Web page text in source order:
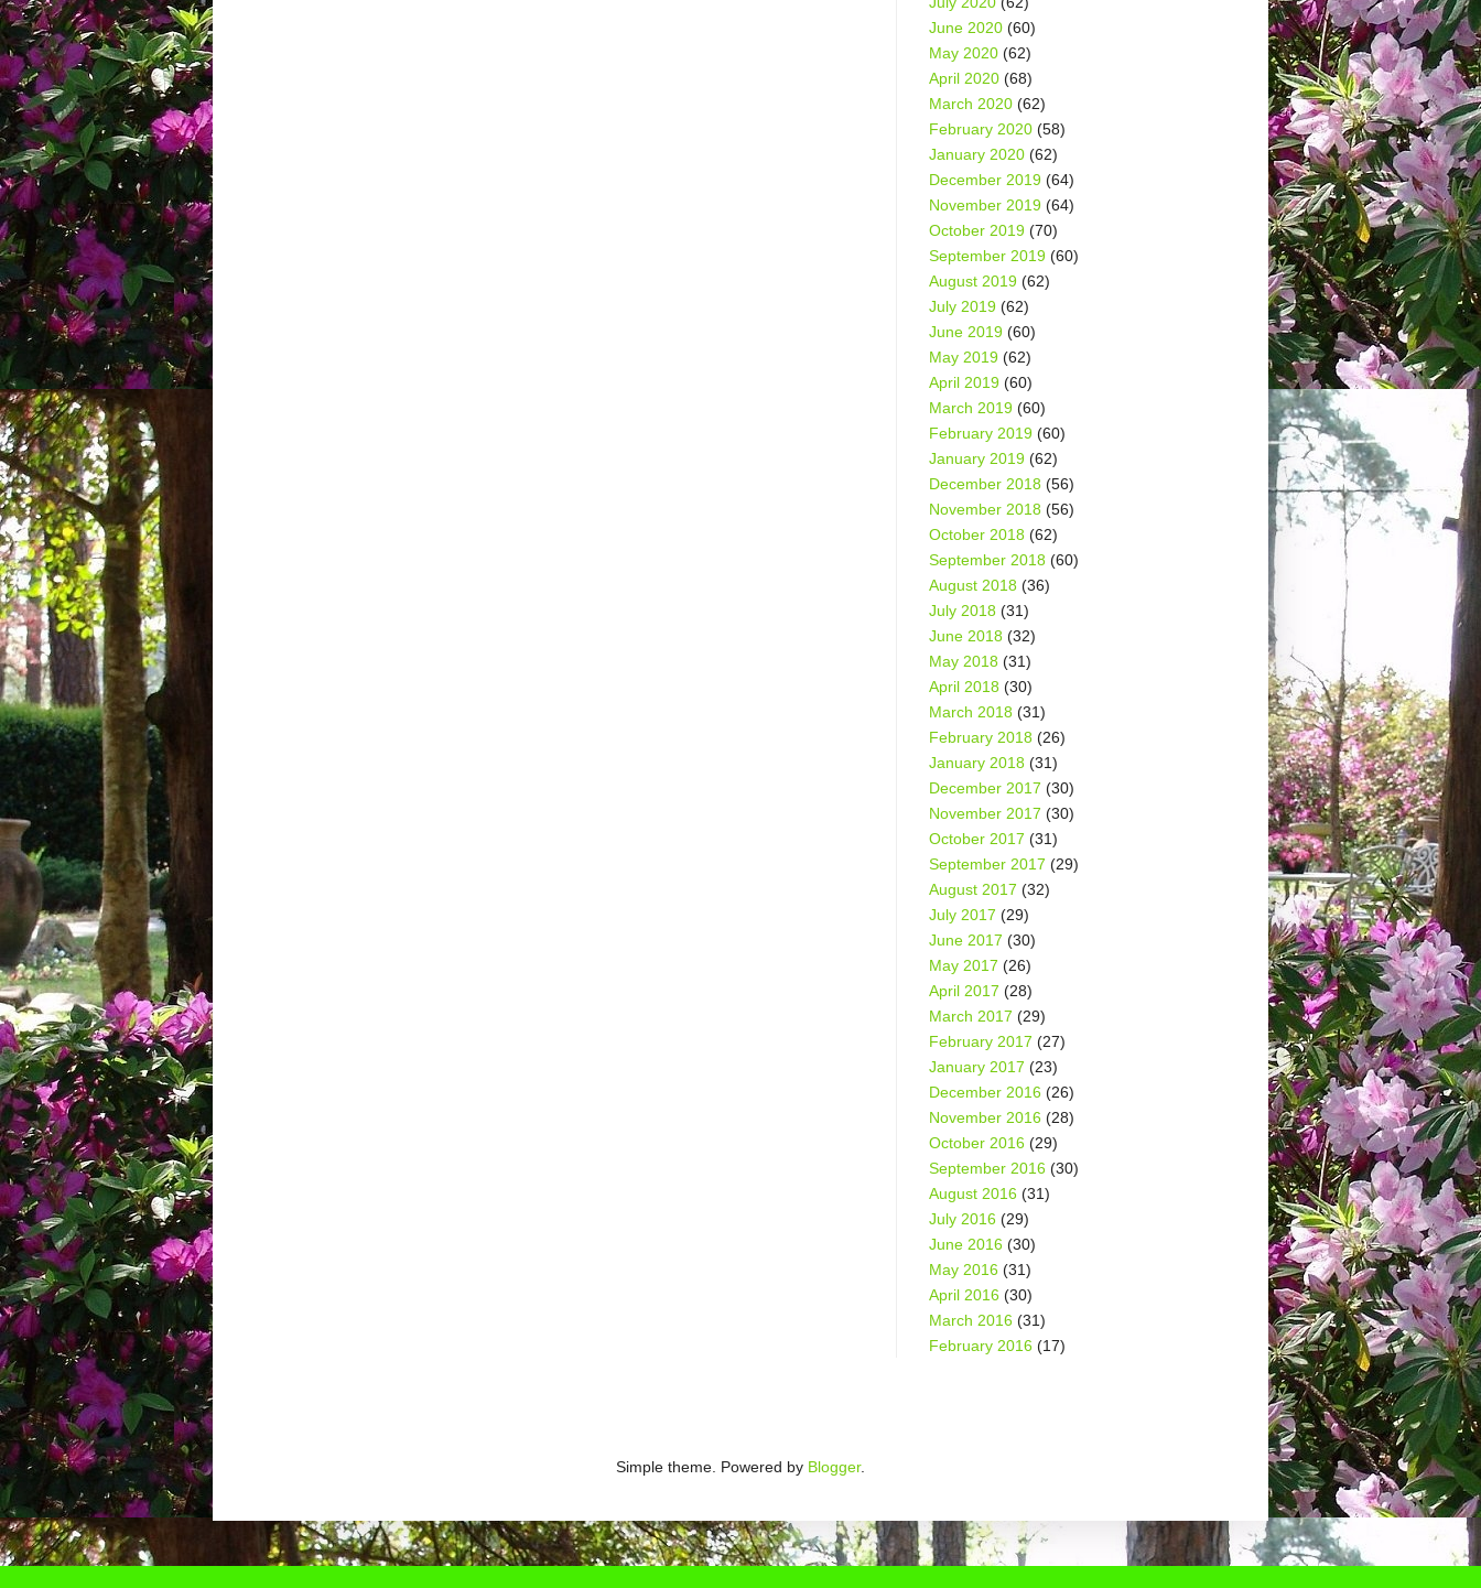
June 2020 (60)
May 2020 (62)
April 2020 (68)
March 2020 (62)
February 2020 (58)
January 2020 (62)
December 2019 (64)
November 2019 (64)
October 2019 (70)
September 2019 (60)
August 2019 (62)
July 2019 (62)
June 2019 (60)
May 2019 (62)
April 2019 (60)
March 2019 (60)
February 2019 (60)
January 2019 (62)
December 2018 (56)
November 2018 (56)
October 2018 (62)
September 2018 (60)
August 2018 (36)
July 2018 (31)
June 2018 (32)
May 2018 (31)
April 2018 (30)
March 2018 (31)
February 2018 (26)
January 2018 (31)
December 2017 (30)
November 2017 (30)
October 2017 (31)
September 2017 (29)
August 2017 (32)
July 2017 (29)
June 2017 (30)
May 2017 (26)
April 2017 (28)
March 2017 (29)
February 2017 (27)
January 2017 (23)
December 2016 (26)
November 2016 (28)
October 2016 (29)
September 2016 (30)
August 2016 (31)
July 2016 (29)
June 2016 (30)
May 2016 (31)
April 2016 (30)
March 2016 (31)
February 2016 (17)
Simple theme. Powered by Blogger.